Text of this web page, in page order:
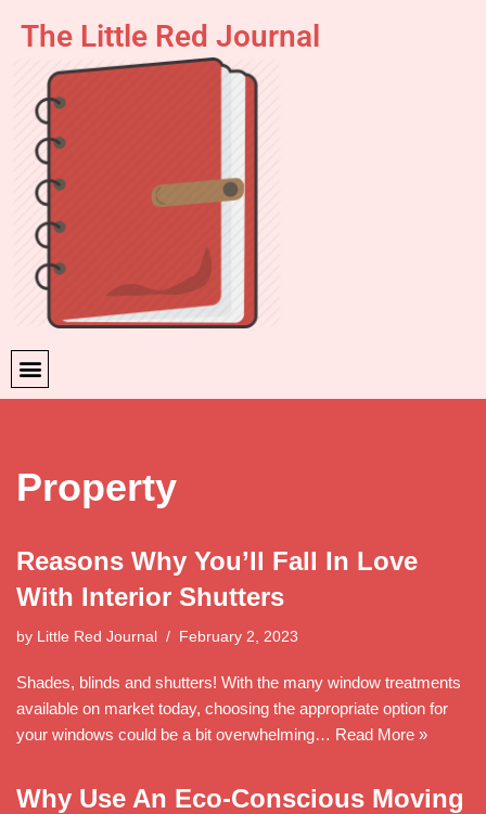
content
The Little Red Journal
Property
Reasons Why You’ll Fall In Love
With Interior Shutters
by Little Red Journal February 2, 2023
Shades, blinds and shutters! With the many window treatments
available on market today, choosing the appropriate option for
your windows could be a bit overwhelming… Read More »
Why Use An Eco-Conscious Moving